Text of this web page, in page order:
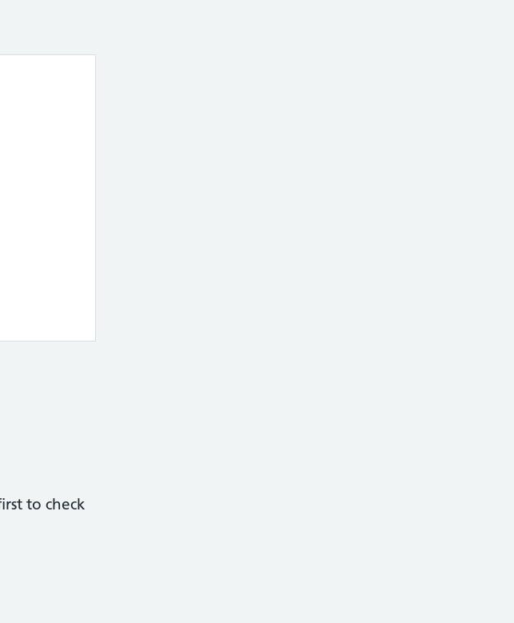
to check